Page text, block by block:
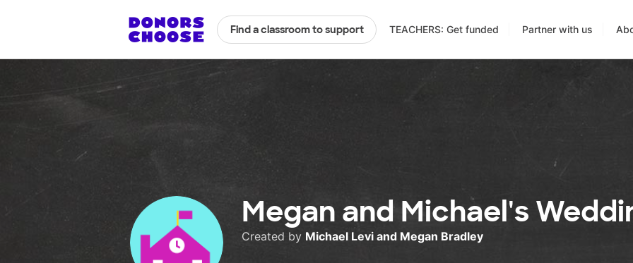
Find a classroom to support TEACHERS: Get funded Partner with us
Megan and Michael's
Created by Michael Levi and Megan Bradley